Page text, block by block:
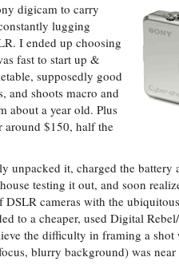
digicam to carry
lugging
I ended up choosing
fast to start up &
supposedly good
and shoots macro and
about a year old. Plus
around $150, half the
unpacked it, charged the battery
testing it out, and soon
cameras with the
to a cheaper, used Digital
the difficulty in framing a shot
blurry background) was